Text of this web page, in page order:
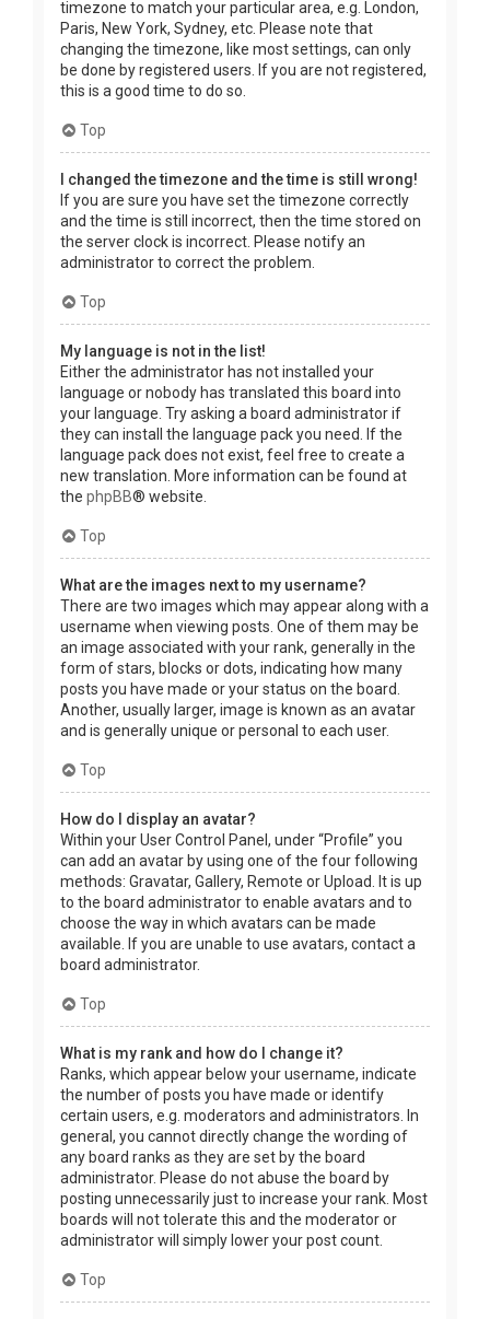
timezone to match your particular area, e.g. London,
Paris, New York, Sydney, etc. Please note that
changing the timezone, like most settings, can only
be done by registered users. If you are not registered,
this is a good time to do so.
Top
I changed the timezone and the time is still wrong!
If you are sure you have set the timezone correctly
and the time is still incorrect, then the time stored on
the server clock is incorrect. Please notify an
administrator to correct the problem.
Top
My language is not in the list!
Either the administrator has not installed your
language or nobody has translated this board into
your language. Try asking a board administrator if
they can install the language pack you need. If the
language pack does not exist, feel free to create a
new translation. More information can be found at
the phpBB® website.
Top
What are the images next to my username?
There are two images which may appear along with a
username when viewing posts. One of them may be
an image associated with your rank, generally in the
form of stars, blocks or dots, indicating how many
posts you have made or your status on the board.
Another, usually larger, image is known as an avatar
and is generally unique or personal to each user.
Top
How do I display an avatar?
Within your User Control Panel, under “Profile” you
can add an avatar by using one of the four following
methods: Gravatar, Gallery, Remote or Upload. It is up
to the board administrator to enable avatars and to
choose the way in which avatars can be made
available. If you are unable to use avatars, contact a
board administrator.
Top
What is my rank and how do I change it?
Ranks, which appear below your username, indicate
the number of posts you have made or identify
certain users, e.g. moderators and administrators. In
general, you cannot directly change the wording of
any board ranks as they are set by the board
administrator. Please do not abuse the board by
posting unnecessarily just to increase your rank. Most
boards will not tolerate this and the moderator or
administrator will simply lower your post count.
Top